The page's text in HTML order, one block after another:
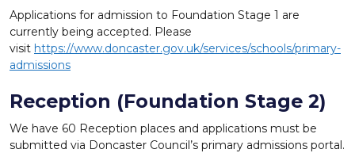
Applications for admission to Foundation Stage 1 are
currently being accepted. Please
visit https://www.doncaster.gov.uk/services/schools/primary-
admissions
Reception (Foundation Stage 2)
We have 60 Reception places and applications must be
submitted via Doncaster Council’s primary admissions portal.